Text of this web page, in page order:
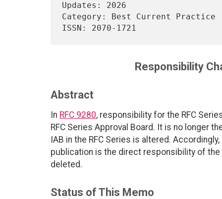
Updates: 2026
Category: Best Current Practice
Responsibility
Abstract
In RFC 9280, responsibility for the RFC
RFC Series Approval Board. It is no longer
IAB in the RFC Series is altered.
publication is the direct responsibility of the
deleted.
Status of This Memo